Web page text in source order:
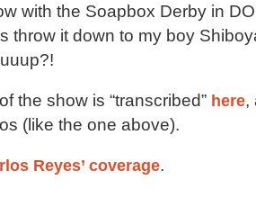
with the Soapbox Derby in
throw it down to my boy
the show is “transcribed” here,
(like the one above).
Reyes’ coverage.